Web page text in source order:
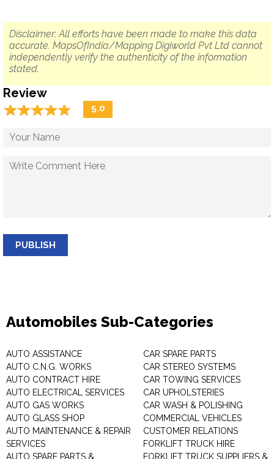
Disclaimer: All efforts have been made to make this data
accurate. MapsOfIndia/Mapping Digiworld Pvt Ltd cannot
independently verify the authenticity of the information
stated.
Review
☆☆☆☆☆
★★★★★ 5.0
PUBLISH
Automobiles Sub-Categories
AUTO ASSISTANCE
AUTO C.N.G. WORKS
AUTO CONTRACT HIRE
AUTO ELECTRICAL SERVICES
AUTO GAS WORKS
AUTO GLASS SHOP
AUTO MAINTENANCE & REPAIR
SERVICES
AUTO SPARE PARTS &
CAR SPARE PARTS
CAR STEREO SYSTEMS
CAR TOWING SERVICES
CAR UPHOLSTERIES
CAR WASH & POLISHING
COMMERCIAL VEHICLES
CUSTOMER RELATIONS
FORKLIFT TRUCK HIRE
FORKLIFT TRUCK SUPPLIERS &